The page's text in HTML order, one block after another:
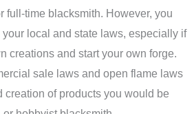
full-time blacksmith. However, you
local and state laws, especially if
creations and start your own forge.
sale laws and open flame laws
creation of products you would be